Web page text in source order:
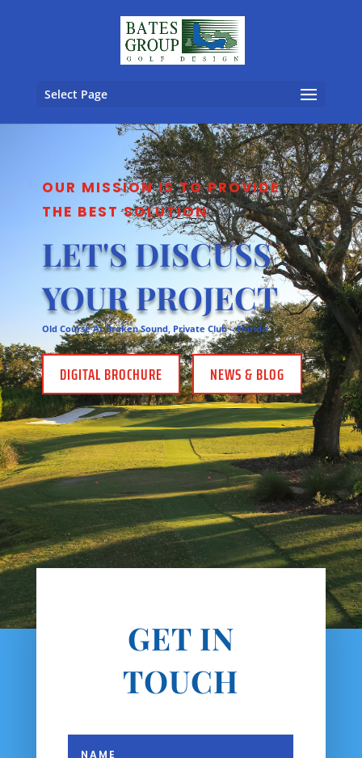
Select Page
OUR MISSION IS TO PROVIDE
THE BEST SOLUTION
LET'S DISCUSS
YOUR PROJECT
Old Course At Broken Sound, Private Club – Florida
DIGITAL BROCHURE NEWS & BLOG
GET IN
TOUCH